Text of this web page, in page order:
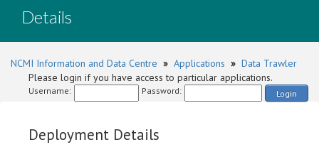
Details
NCMI Information and Data Centre » Applications » Data Trawler
Please login if you have access to particular applications.
Username: Password: Login
Deployment Details